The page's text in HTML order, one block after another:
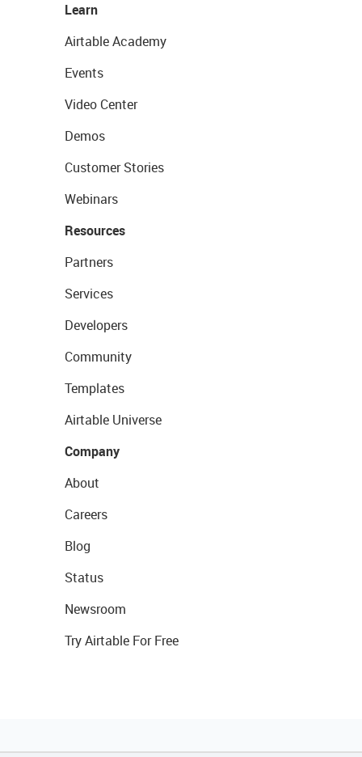
Learn
Airtable Academy
Events
Video Center
Demos
Customer Stories
Webinars
Resources
Partners
Services
Developers
Community
Templates
Airtable Universe
Company
About
Careers
Blog
Status
Newsroom
Try Airtable For Free